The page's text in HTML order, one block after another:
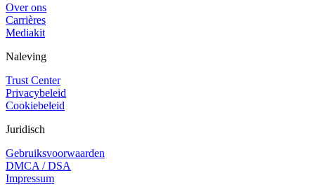
Over ons
Carrières
Mediakit
Naleving
Trust Center
Privacybeleid
Cookiebeleid
Juridisch
Gebruiksvoorwaarden
DMCA / DSA
Impressum